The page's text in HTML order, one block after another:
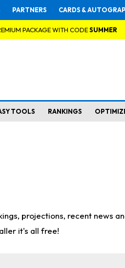
PARTNERS CARDS &
PACKAGE WITH CODESUMMER
TOOLS RANKINGS
projections, recent news
it's all free!